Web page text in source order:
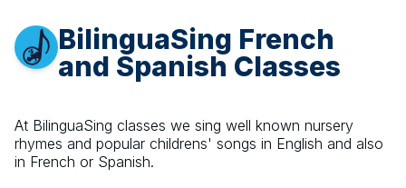
BilinguaSing French
and Spanish Classes
At BilinguaSing classes we sing well known nursery
rhymes and popular childrens' songs in English and also
in French or Spanish.